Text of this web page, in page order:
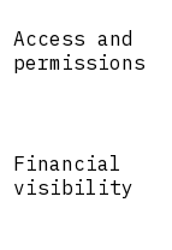
Access and
permissions
Financial
visibility